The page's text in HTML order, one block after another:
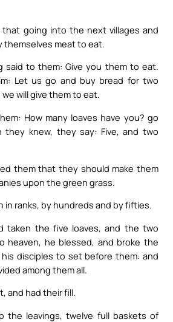
that going into the next villages and
themselves meat to eat.
said to them: Give you them to eat.
Let us go and buy bread for two
will give them to eat.
How many loaves have you? go
they knew, they say: Five, and two
them that they should make them
upon the green grass.
in ranks, by hundreds and by fifties.
taken the five loaves, and the two
heaven, he blessed, and broke the
disciples to set before them: and
among them all.
and had their fill.
the leavings, twelve full baskets of